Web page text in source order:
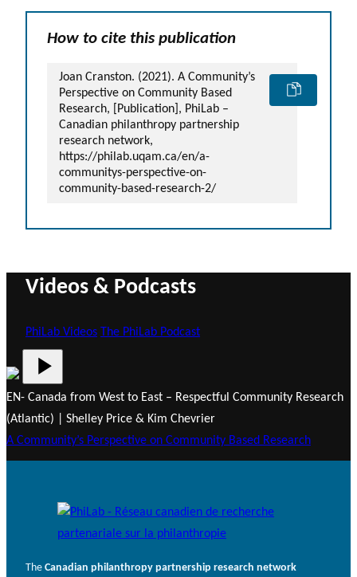
How to cite this publication
Joan Cranston. (2021). A Community’s
Perspective on Community Based
Research, [Publication], PhiLab –
Canadian philanthropy partnership
research network,
https://philab.uqam.ca/en/a-
communitys-perspective-on-
community-based-research-2/
Videos & Podcasts
PhiLab Videos The PhiLab Podcast
EN- Canada from West to East – Respectful Community Research
(Atlantic) | Shelley Price & Kim Chevrier
A Community’s Perspective on Community Based Research
The Canadian philanthropy partnership research network